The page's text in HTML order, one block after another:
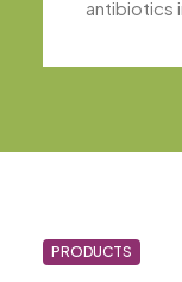
antibiotics
PRODUCTS